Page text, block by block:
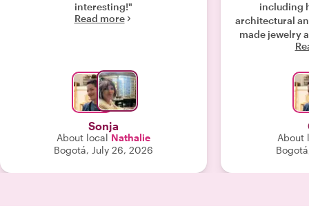
interesting!"
Read more
Sonja
About local Nathalie
Bogotá, July 26, 2026
including
architectural and
made jewelry
empanadas
it’s clear that
and lively city!
Highly
About